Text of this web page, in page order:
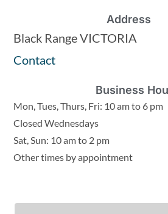
Address
Black Range VICTORIA
Contact
Business
Mon, Tues, Thurs, Fri: 10 am to 6 pm
Closed Wednesdays
Sat, Sun: 10 am to 2 pm
Other times by appointment